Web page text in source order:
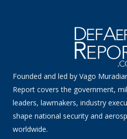
Founded and led by Vago
Report covers the government,
leaders, lawmakers, industry
shape national security and
worldwide.